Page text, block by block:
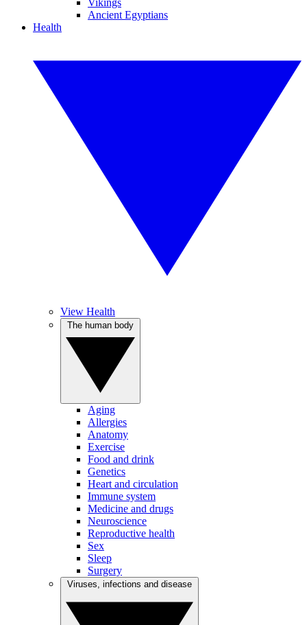
Vikings
Ancient Egyptians
Health
View Health
Aging
Allergies
Anatomy
Exercise
Food and drink
Genetics
Heart and circulation
Immune system
Medicine and drugs
Neuroscience
Reproductive health
Sex
Sleep
Surgery